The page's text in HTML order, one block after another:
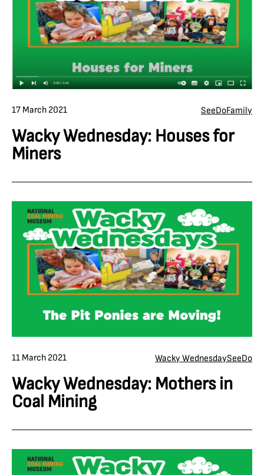
17 March 2021 SeeDoFamily
Wacky Wednesday: Houses for
Miners
11 March 2021 Wacky WednesdaySeeDo
Wacky Wednesday: Mothers in
Coal Mining